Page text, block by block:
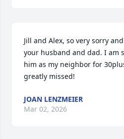
Jill and Alex, so very sorry
your husband and dad. I am
him as my neighbor for
greatly missed!
JOAN LENZMEIER
Mar 02, 2026